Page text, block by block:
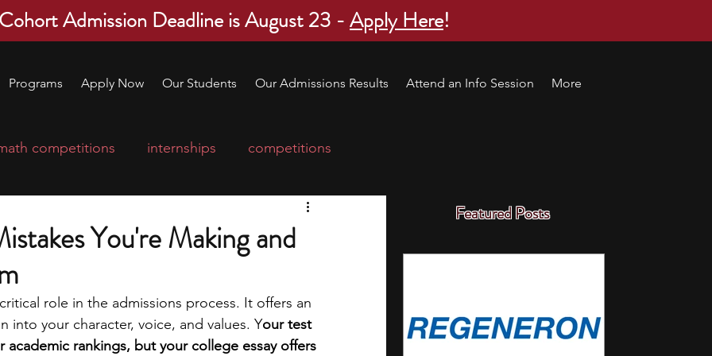
Admission Deadline is August 23 -Apply Here!
Programs Apply Now Our Students Our Admissions Results Attend an Info Session More
Featured Posts
competitions internships competitions
applications
leadership programs high school students
You're Making and
role in the admissions process. It offers an
into your character, voice, and values. Your test
academic rankings, but your college essay offers